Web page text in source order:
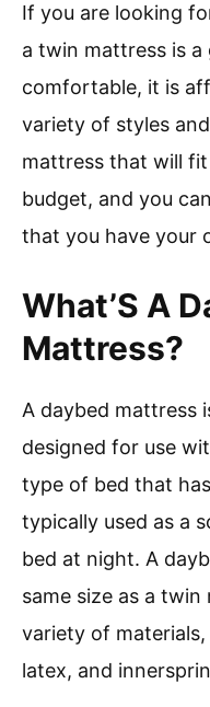
If you are looking
a twin mattress is
comfortable, it is
variety of styles
mattress that will
budget, and you
that you have your
What’S A
Mattress?
A daybed mattress
designed for use
type of bed that
typically used as a
bed at night. A
same size as a
variety of
latex, and